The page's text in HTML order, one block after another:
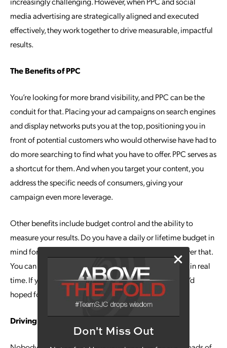
Don't Miss Out
media advertising are strategically aligned and executed
effectively, they work together to drive measurable, impactful
results.
The Benefits of PPC
You’re looking for more brand visibility, and PPC can be the
conduit for that. Placing your ad campaigns on search engines
and display networks puts you at the top, positioning you in
front of potential customers who would otherwise have had to
do more searching to find what you have to offer. PPC serves as
a shortcut for them. And when you target your content, you
address the specific needs of consumers, giving your
campaign even more leverage.
Other benefits include budget control and the ability to
measure your results. Do you have a daily or lifetime budget in
mind for the campaign? PPC allows you full control over that.
You can also follow the performance of the campaign in real
time. If you’re not getting the clicks or impressions you’d
hoped for, you can optimize the campaign.
Driving Traffic